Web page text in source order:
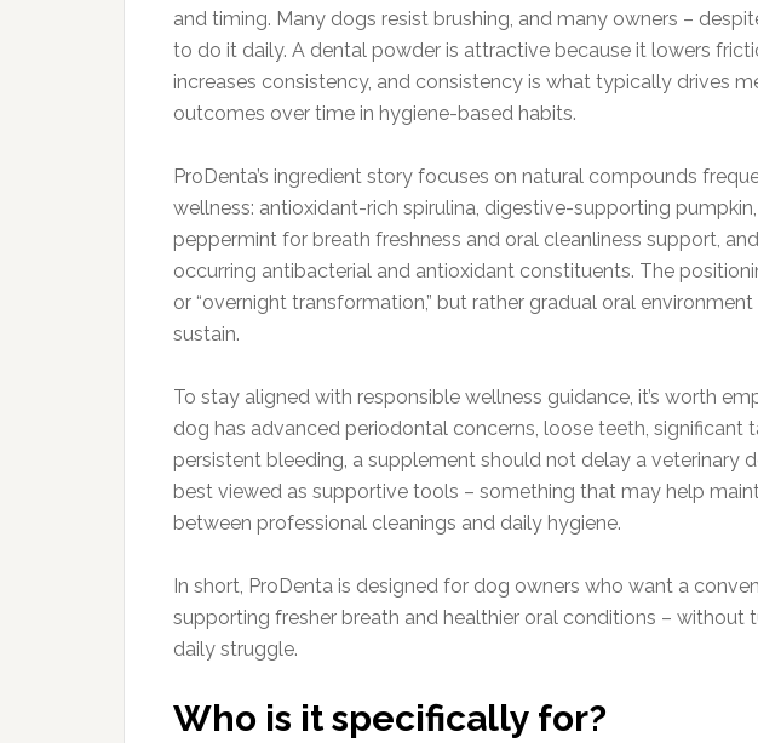
and timing. Many dogs resist brushing, and many owners –
to do it daily. A dental powder is attractive because it lowers
increases consistency, and consistency is what typically drives
outcomes over time in hygiene-based habits.
ProDenta’s ingredient story focuses on natural compounds
wellness: antioxidant-rich spirulina, digestive-supporting
peppermint for breath freshness and oral cleanliness support,
occurring antibacterial and antioxidant constituents. The
or “overnight transformation,” but rather gradual oral
sustain.
To stay aligned with responsible wellness guidance, it’s worth
dog has advanced periodontal concerns, loose teeth, significant
persistent bleeding, a supplement should not delay a veterinary
best viewed as supportive tools – something that may help
between professional cleanings and daily hygiene.
In short, ProDenta is designed for dog owners who want a
supporting fresher breath and healthier oral conditions – without
daily struggle.
Who is it specifically for?